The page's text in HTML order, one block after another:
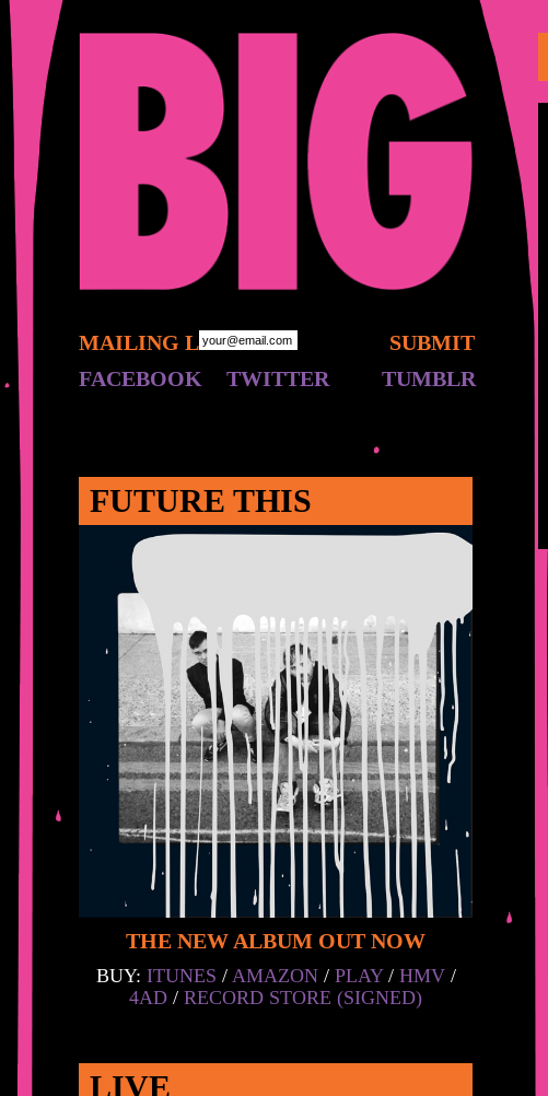
MAILING LIST:
FACEBOOK
TWITTER TUMBLR
FUTURE THIS
THE NEW ALBUM OUT NOW
BUY: ITUNES / AMAZON/ PLAY/ HMV/
4AD / RECORD STORE (SIGNED)
LIVE